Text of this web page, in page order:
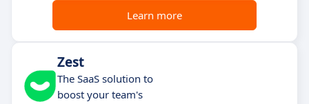
Learn more
Zest
The SaaS solution to
boost your team's